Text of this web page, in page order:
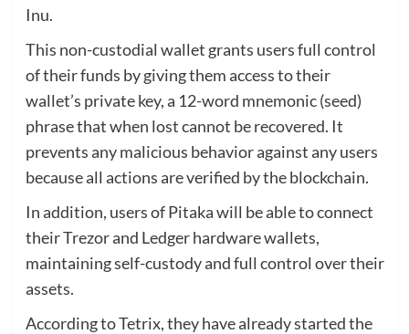
Inu.
This non-custodial wallet grants users full control
of their funds by giving them access to their
wallet’s private key, a 12-word mnemonic (seed)
phrase that when lost cannot be recovered. It
prevents any malicious behavior against any users
because all actions are verified by the blockchain.
In addition, users of Pitaka will be able to connect
their Trezor and Ledger hardware wallets,
maintaining self-custody and full control over their
assets.
According to Tetrix, they have already started the